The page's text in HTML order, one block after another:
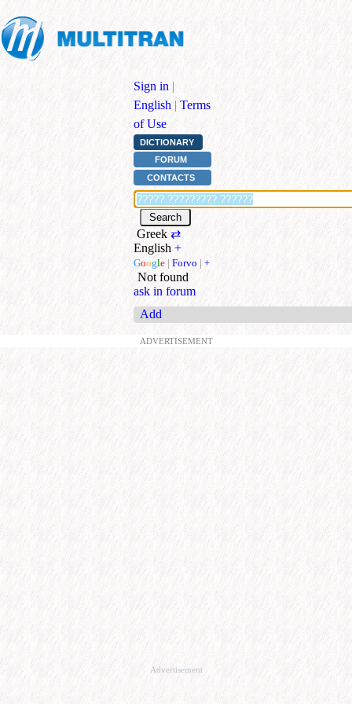
Sign in |
English | Terms
of Use
DICTIONARY
FORUM
CONTACTS
Greek ⇄
English +
Google | Forvo | +
Not found
ask in forum
Add
ADVERTISEMENT
Advertisement